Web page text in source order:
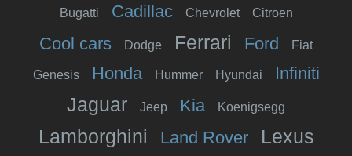
Bugatti Cadillac Chevrolet Citroen
Cool cars Dodge Ferrari Ford Fiat
Genesis Honda Hummer Hyundai Infiniti
Jaguar Jeep Kia Koenigsegg
Lamborghini Land Rover Lexus